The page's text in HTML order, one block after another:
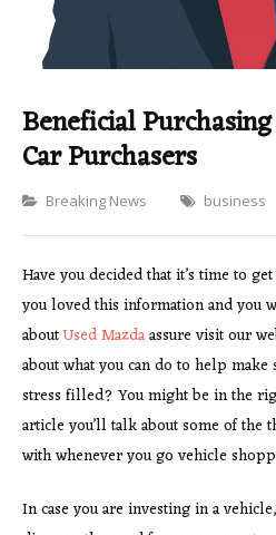
Beneficial
Car Purchasers
Categories
Breaking News business
Have you decided that it’s time to
you loved this information and you
aboutUsed Mazdaassure visit our
about what you can do to help
stress filled? You might be in the
article you’ll talk about some of the
with whenever you go vehicle
In case you are investing in a